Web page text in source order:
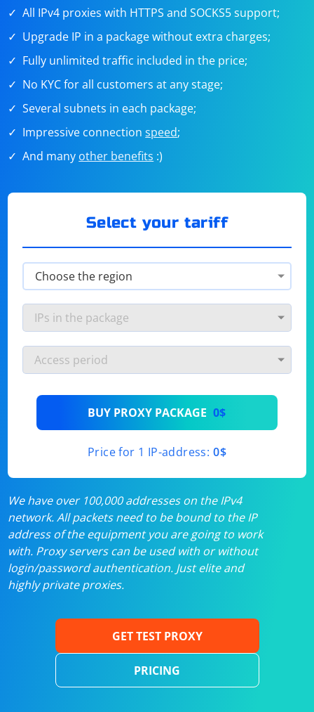
All IPv4 proxies with HTTPS and SOCKS5 support;
Upgrade IP in a package without extra charges;
Fully unlimited traffic included in the price;
No KYC for all customers at any stage;
Several subnets in each package;
Impressive connectionspeed;
And many other benefits :)
Select your tariff
BUY PROXY PACKAGE 0$
Price for 1 IP-address: 0$
We have over 100,000 addresses on the IPv4
network. All packets need to be bound to the IP
address of the equipment you are going to work
with. Proxy servers can be used with or without
login/password authentication. Just elite and
highly private proxies.
GET TEST PROXY
PRICING